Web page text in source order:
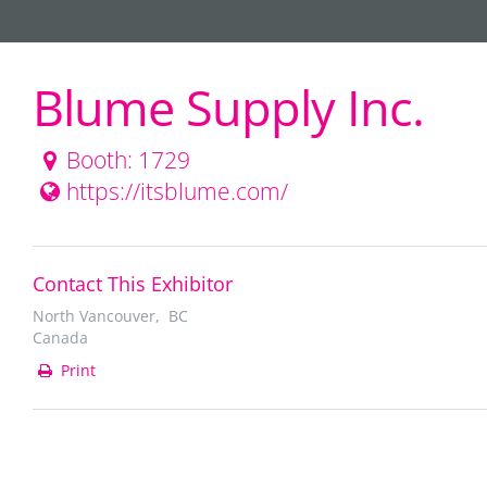
Blume Supply Inc.
Booth: 1729
https://itsblume.com/
Contact This Exhibitor
North Vancouver, BC
Canada
Print